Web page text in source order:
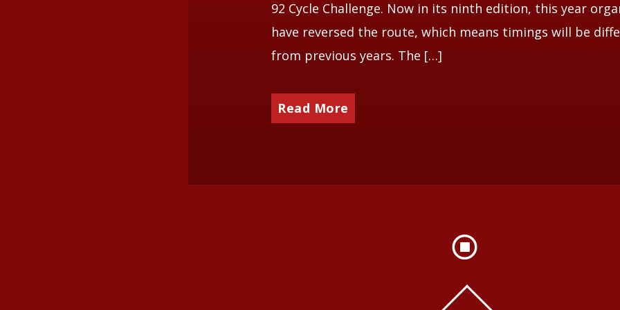
92 Cycle Challenge. Now in its ninth edition, this year
have reversed the route, which means timings will be
from previous years. The […]
Read More